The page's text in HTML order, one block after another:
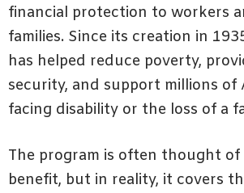
financial protection to workers
families. Since its creation in
has helped reduce poverty,
security, and support millions of
facing disability or the loss of a
The program is often thought of
benefit, but in reality, it covers